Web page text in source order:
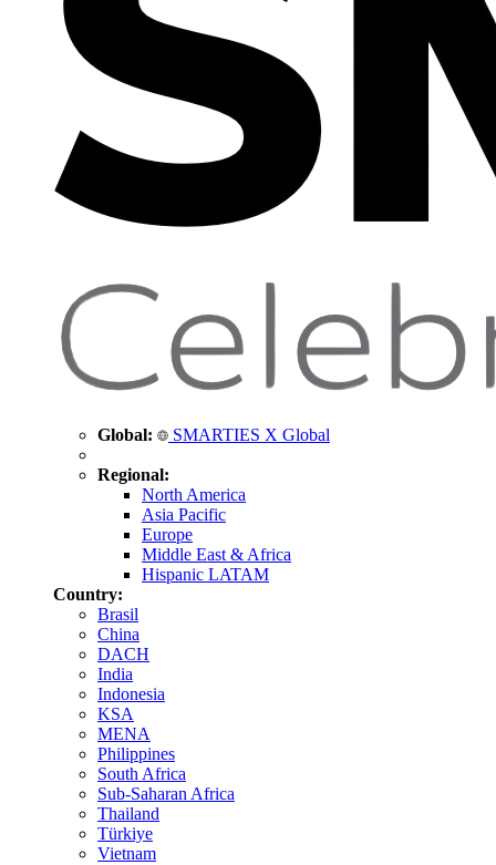
Global: SMARTIES X Global
Regional:
North America
Asia Pacific
Europe
Middle East & Africa
Hispanic LATAM
Country:
Brasil
China
DACH
India
Indonesia
KSA
MENA
Philippines
South Africa
Sub-Saharan Africa
Thailand
Türkiye
Vietnam